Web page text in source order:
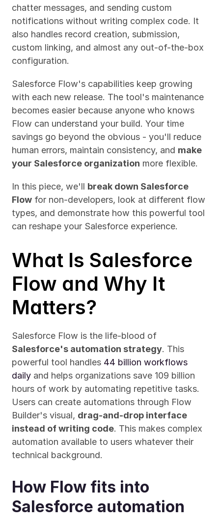
chatter messages, and sending custom
notifications without writing complex code. It
also handles record creation, submission,
custom linking, and almost any out-of-the-box
configuration.
Salesforce Flow's capabilities keep growing
with each new release. The tool's maintenance
becomes easier because anyone who knows
Flow can understand your build. Your time
savings go beyond the obvious - you'll reduce
human errors, maintain consistency, and make
your Salesforce organization more flexible.
In this piece, we'll break down Salesforce
Flow for non-developers, look at different flow
types, and demonstrate how this powerful tool
can reshape your Salesforce experience.
What Is Salesforce
Flow and Why It
Matters?
Salesforce's automation strategy. This
powerful tool handles 44 billion workflows
daily and helps organizations save 109 billion
hours of work by automating repetitive tasks.
Users can create automations through Flow
Builder's visual, drag-and-drop interface
instead of writing code. This makes complex
automation available to users whatever their
technical background.
How Flow fits into
Salesforce automation